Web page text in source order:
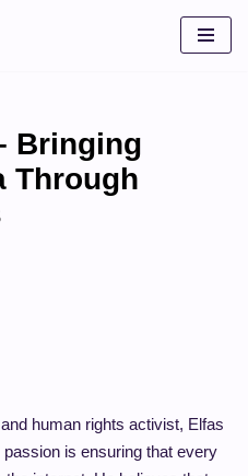
Bringing
Through
human rights activist, Elfas
is ensuring that every